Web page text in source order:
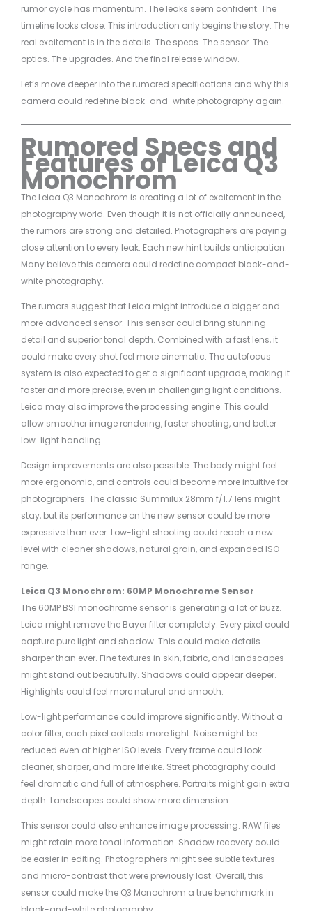
rumor cycle has momentum. The leaks seem confident. The
timeline looks close. This introduction only begins the story. The
real excitement is in the details. The specs. The sensor. The
optics. The upgrades. And the final release window.
Let’s move deeper into the rumored specifications and why this
camera could redefine black-and-white photography again.
Rumored Specs and
Features of Leica Q3
Monochrom
The Leica Q3 Monochrom is creating a lot of excitement in the
photography world. Even though it is not officially announced,
the rumors are strong and detailed. Photographers are paying
close attention to every leak. Each new hint builds anticipation.
Many believe this camera could redefine compact black-and-
white photography.
The rumors suggest that Leica might introduce a bigger and
more advanced sensor. This sensor could bring stunning
detail and superior tonal depth. Combined with a fast lens, it
could make every shot feel more cinematic. The autofocus
system is also expected to get a significant upgrade, making it
faster and more precise, even in challenging light conditions.
Leica may also improve the processing engine. This could
allow smoother image rendering, faster shooting, and better
low-light handling.
Design improvements are also possible. The body might feel
more ergonomic, and controls could become more intuitive for
photographers. The classic Summilux 28mm f/1.7 lens might
stay, but its performance on the new sensor could be more
expressive than ever. Low-light shooting could reach a new
level with cleaner shadows, natural grain, and expanded ISO
range.
Leica Q3 Monochrom: 60MP Monochrome Sensor
The 60MP BSI monochrome sensor is generating a lot of buzz.
Leica might remove the Bayer filter completely. Every pixel could
capture pure light and shadow. This could make details
sharper than ever. Fine textures in skin, fabric, and landscapes
might stand out beautifully. Shadows could appear deeper.
Highlights could feel more natural and smooth.
Low-light performance could improve significantly. Without a
color filter, each pixel collects more light. Noise might be
reduced even at higher ISO levels. Every frame could look
cleaner, sharper, and more lifelike. Street photography could
feel dramatic and full of atmosphere. Portraits might gain extra
depth. Landscapes could show more dimension.
This sensor could also enhance image processing. RAW files
might retain more tonal information. Shadow recovery could
be easier in editing. Photographers might see subtle textures
and micro-contrast that were previously lost. Overall, this
sensor could make the Q3 Monochrom a true benchmark in